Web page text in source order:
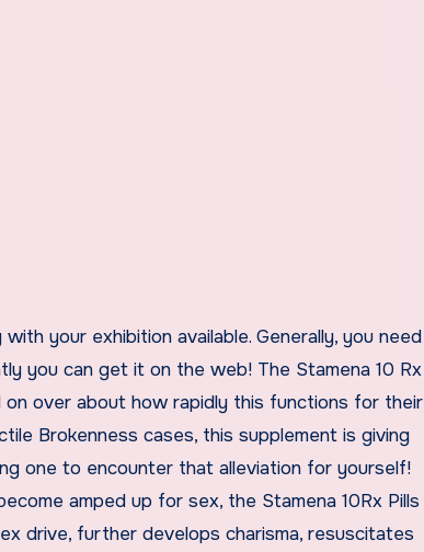
your exhibition available. Generally, you need
you can get it on the web! The Stamena 10 Rx
on over about how rapidly this functions for their
Brokenness cases, this supplement is giving
one to encounter that alleviation for yourself!
amped up for sex, the Stamena 10Rx Pills
drive, further develops charisma, resuscitates